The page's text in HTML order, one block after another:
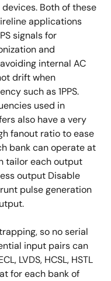
Both of these
applications
signals for
and
internal AC
drift when
such as 1PPS.
used in
also have a very
fanout ratio to ease
bank can operate at
tailor each output
output Disable
pulse generation
so no serial
input pairs can
LVDS, HCSL, HSTL
for each bank of